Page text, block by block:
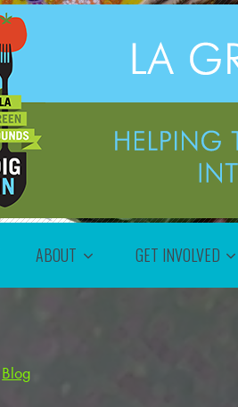
ABOUT GET INVOLVED
Blog